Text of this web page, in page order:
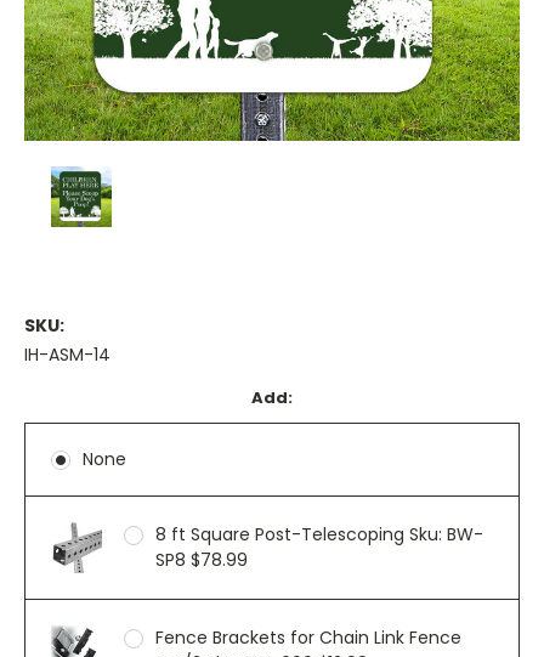
SKU:
IH-ASM-14
Add:
None
8 ft Square Post-Telescoping Sku: BW-
SP8 $78.99
Fence Brackets for Chain Link Fence